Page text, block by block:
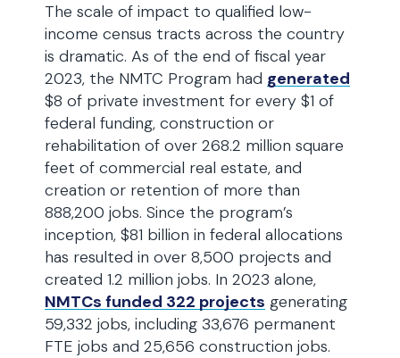
The scale of impact to qualified low-
income census tracts across the country
is dramatic. As of the end of fiscal year
2023, the NMTC Program had generated
$8 of private investment for every $1 of
federal funding, construction or
rehabilitation of over 268.2 million square
feet of commercial real estate, and
creation or retention of more than
888,200 jobs. Since the program’s
inception, $81 billion in federal allocations
has resulted in over 8,500 projects and
created 1.2 million jobs. In 2023 alone,
NMTCs funded 322 projects generating
59,332 jobs, including 33,676 permanent
FTE jobs and 25,656 construction jobs.